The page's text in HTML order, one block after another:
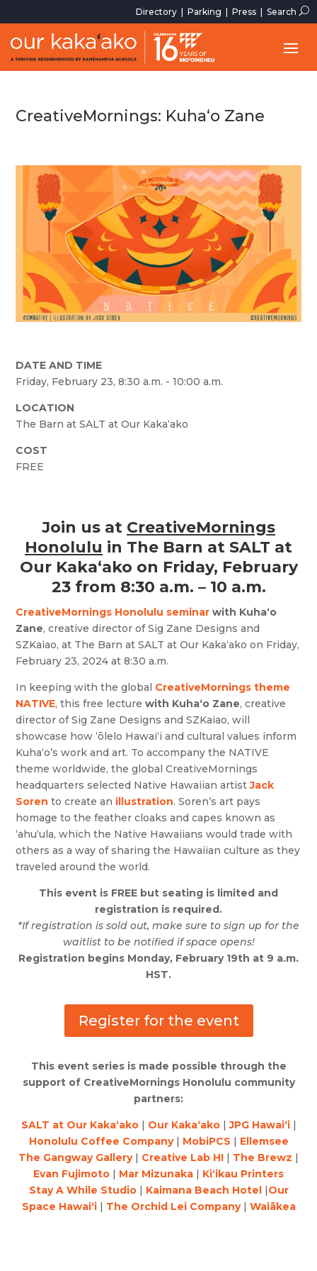
Directory Parking Press Search U
CreativeMornings: Kuha‘o Zane
DATE AND TIME
Friday, February 23, 8:30 a.m. - 10:00 a.m.
LOCATION
The Barn at SALT at Our Kakaʻako
COST
FREE
Join us at CreativeMornings
Honolulu in The Barn at SALT at
Our Kaka‘ako on Friday, February
23 from 8:30 a.m. – 10 a.m.
CreativeMornings Honolulu seminar with Kuha‘o
Zane, creative director of Sig Zane Designs and
SZKaiao, at The Barn at SALT at Our Kaka‘ako on Friday,
February 23, 2024 at 8:30 a.m.
In keeping with the global CreativeMornings theme
NATIVE, this free lecturewith Kuha‘o Zane, creative
director of Sig Zane Designs and SZKaiao, will
showcase how ‘ōlelo Hawai‘i and cultural values inform
Kuha‘o’s work and art. To accompany the NATIVE
theme worldwide, the global CreativeMornings
headquarters selected Native Hawaiian artist Jack
Soren to create an illustration. Soren’s art pays
homage to the feather cloaks and capes known as
‘ahu‘ula, which the Native Hawaiians would trade with
others as a way of sharing the Hawaiian culture as they
traveled around the world.
This event is FREE but seating is limited and
registration is required.
*If registration is sold out, make sure to sign up for the
waitlist to be notified if space opens!
Registration begins Monday, February 19th at 9 a.m.
HST.
Register for the event
This event series is made possible through the
support of CreativeMornings Honolulu community
partners:
SALT at Our Kaka‘ako| Our Kaka‘ako|JPG Hawai‘i|
Honolulu Coffee Company| MobiPCS | Ellemsee
The Gangway Gallery| Creative Lab HI | The Brewz |
Evan Fujimoto | Mar Mizunaka | Ki‘ikau Printers
Stay A While Studio| Kaimana Beach Hotel|Our
Space Hawai‘i| The Orchid Lei Company| Waiākea